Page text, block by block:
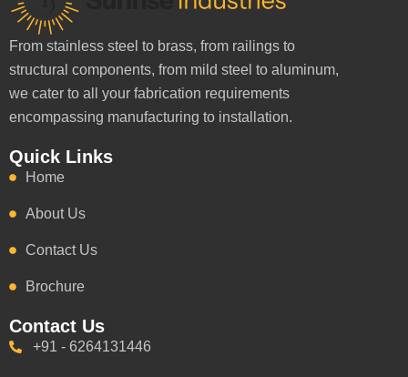
From stainless steel to brass, from railings to
structural components, from mild steel to aluminum,
we cater to all your fabrication requirements
encompassing manufacturing to installation.
Quick Links
Home
About Us
Contact Us
Brochure
Contact Us
+91 - 6264131446